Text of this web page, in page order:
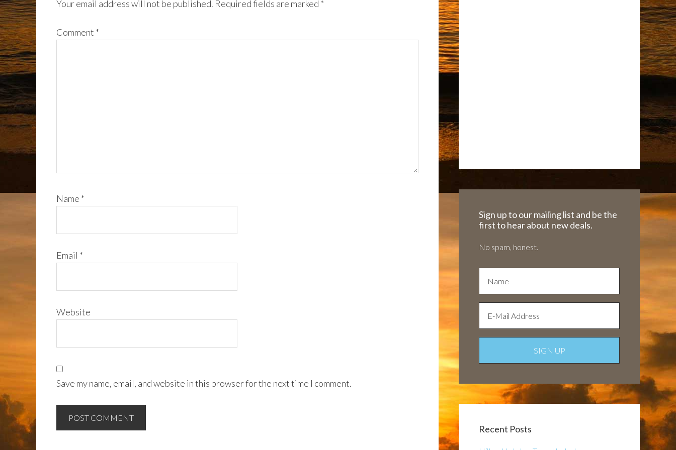
Your email address will not be published. Required fields are marked *
Comment *
Name *
Email *
Website
Save my name, email, and website in this browser for the next time I comment.
Sign up to our mailing list and be the
first to hear about new deals.
No spam, honest.
Recent Posts